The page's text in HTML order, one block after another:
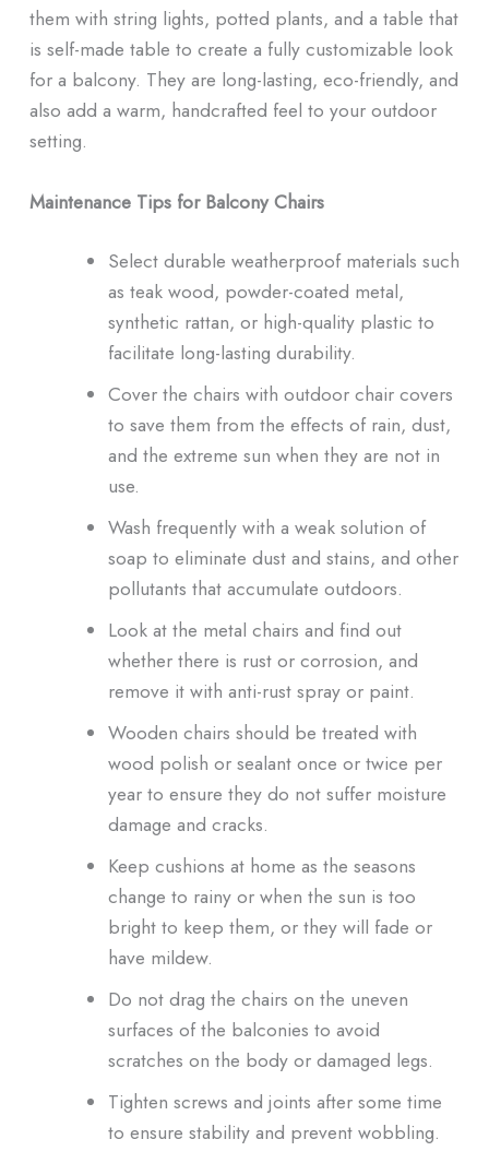
them with string lights, potted plants, and a table that
is self-made table to create a fully customizable look
for a balcony. They are long-lasting, eco-friendly, and
also add a warm, handcrafted feel to your outdoor
setting.
Maintenance Tips for Balcony Chairs
Select durable weatherproof materials such
as teak wood, powder-coated metal,
synthetic rattan, or high-quality plastic to
facilitate long-lasting durability.
Cover the chairs with outdoor chair covers
to save them from the effects of rain, dust,
and the extreme sun when they are not in
use.
Wash frequently with a weak solution of
soap to eliminate dust and stains, and other
pollutants that accumulate outdoors.
Look at the metal chairs and find out
whether there is rust or corrosion, and
remove it with anti-rust spray or paint.
Wooden chairs should be treated with
wood polish or sealant once or twice per
year to ensure they do not suffer moisture
damage and cracks.
Keep cushions at home as the seasons
change to rainy or when the sun is too
bright to keep them, or they will fade or
have mildew.
Do not drag the chairs on the uneven
surfaces of the balconies to avoid
scratches on the body or damaged legs.
Tighten screws and joints after some time
to ensure stability and prevent wobbling.